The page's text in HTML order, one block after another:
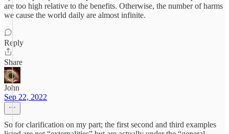
are too high relative to the benefits. Otherwise, the number of harms
we cause the world daily are almost infinite.
Reply
Share
John
Sep 22, 2022
So for clarification on my part; the first second and third examples